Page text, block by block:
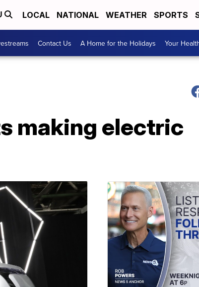
LOCAL NATIONAL WEATHER SPORTS
Contact Us A Home for the Holidays Your
making electric